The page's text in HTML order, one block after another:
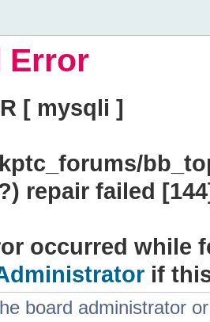
Error
[ mysqli ]
repair failed
occurred while
if
board administrator